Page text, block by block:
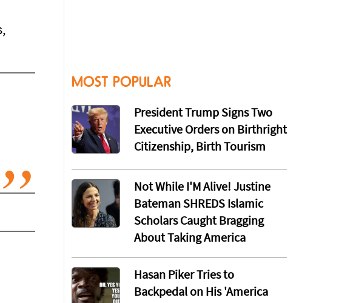
MOST POPULAR
President Trump Signs Two
Executive Orders on Birthright
Citizenship, Birth Tourism
Not While I'M Alive! Justine
Bateman SHREDS Islamic
Scholars Caught Bragging
About Taking America
Hasan Piker Tries to
Backpedal on His 'America